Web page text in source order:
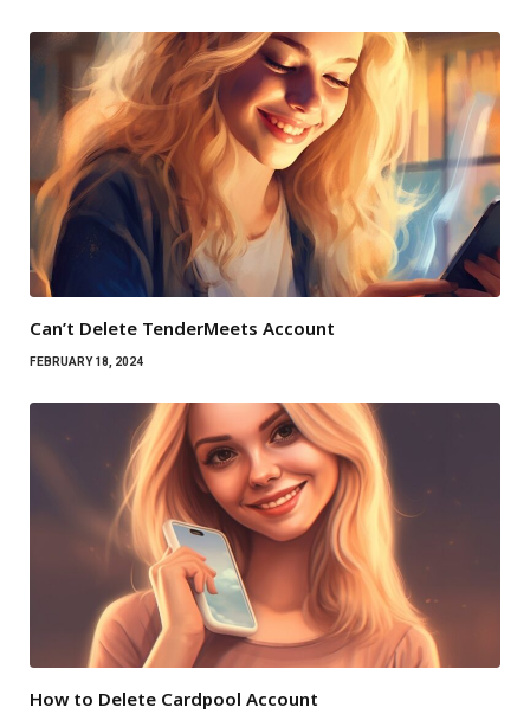
Can’t Delete TenderMeets Account
FEBRUARY 18, 2024
How to Delete Cardpool Account